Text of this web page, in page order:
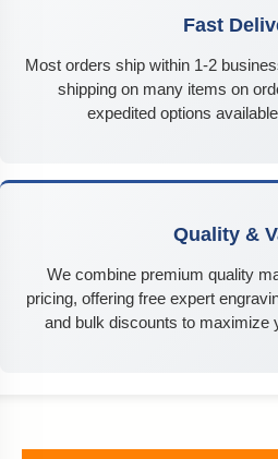
Fast
Most orders ship within 1-2
shipping on many items on
expedited options
Quality &
We combine premium quality
pricing, offering free expert
and bulk discounts to maximize